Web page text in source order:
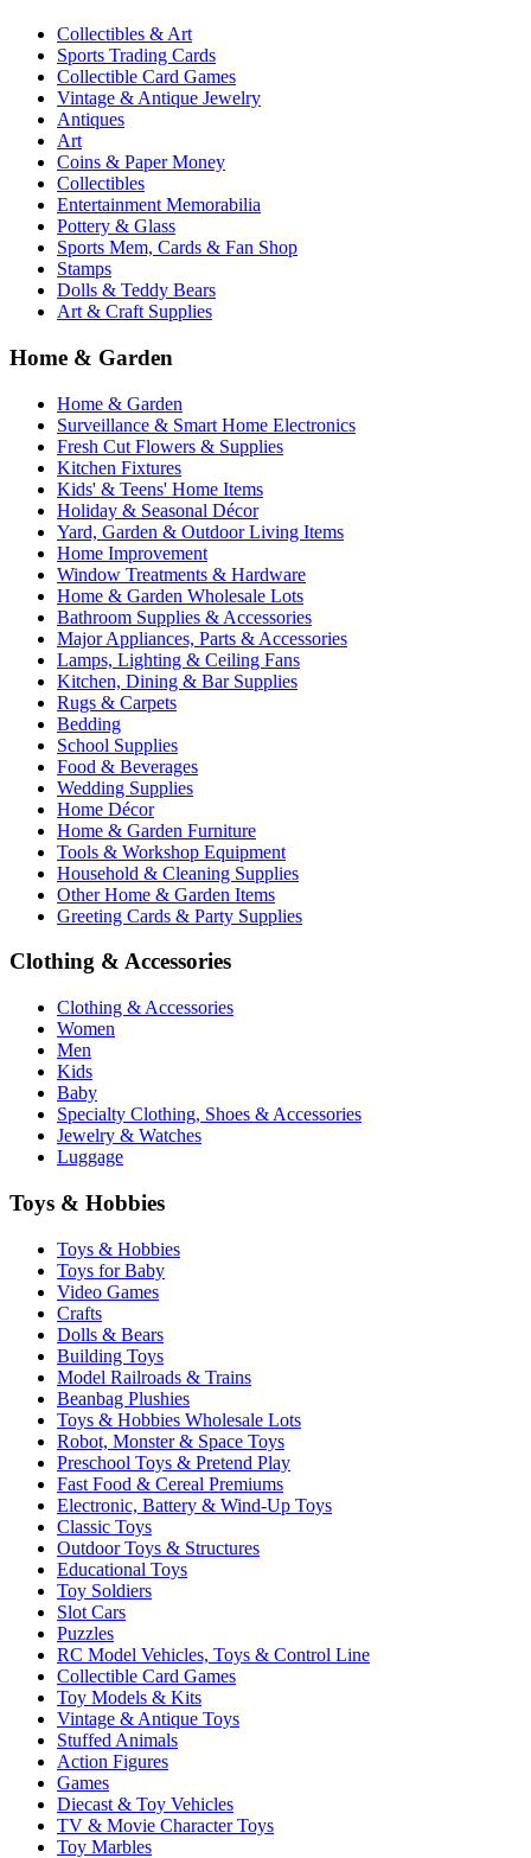
Collectibles & Art
Sports Trading Cards
Collectible Card Games
Vintage & Antique Jewelry
Antiques
Art
Coins & Paper Money
Collectibles
Entertainment Memorabilia
Pottery & Glass
Sports Mem, Cards & Fan Shop
Stamps
Dolls & Teddy Bears
Art & Craft Supplies
Home & Garden
Home & Garden
Surveillance & Smart Home Electronics
Fresh Cut Flowers & Supplies
Kitchen Fixtures
Kids' & Teens' Home Items
Holiday & Seasonal Décor
Yard, Garden & Outdoor Living Items
Home Improvement
Window Treatments & Hardware
Home & Garden Wholesale Lots
Bathroom Supplies & Accessories
Major Appliances, Parts & Accessories
Lamps, Lighting & Ceiling Fans
Kitchen, Dining & Bar Supplies
Rugs & Carpets
Bedding
School Supplies
Food & Beverages
Wedding Supplies
Home Décor
Home & Garden Furniture
Tools & Workshop Equipment
Household & Cleaning Supplies
Other Home & Garden Items
Greeting Cards & Party Supplies
Clothing & Accessories
Clothing & Accessories
Women
Men
Kids
Baby
Specialty Clothing, Shoes & Accessories
Jewelry & Watches
Luggage
Toys & Hobbies
Toys & Hobbies
Toys for Baby
Video Games
Crafts
Dolls & Bears
Building Toys
Model Railroads & Trains
Beanbag Plushies
Toys & Hobbies Wholesale Lots
Robot, Monster & Space Toys
Preschool Toys & Pretend Play
Fast Food & Cereal Premiums
Electronic, Battery & Wind-Up Toys
Classic Toys
Outdoor Toys & Structures
Educational Toys
Toy Soldiers
Slot Cars
Puzzles
RC Model Vehicles, Toys & Control Line
Collectible Card Games
Toy Models & Kits
Vintage & Antique Toys
Stuffed Animals
Action Figures
Games
Diecast & Toy Vehicles
TV & Movie Character Toys
Toy Marbles